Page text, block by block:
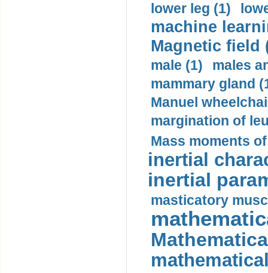
lower leg (1)
machine
Magnetic field
male (1)
males
mammary gland
Manuel
margination of
Mass moments
inertial
inertial
masticatory